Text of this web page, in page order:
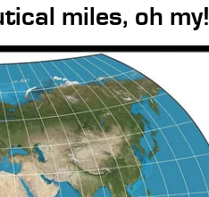
miles, oh my!